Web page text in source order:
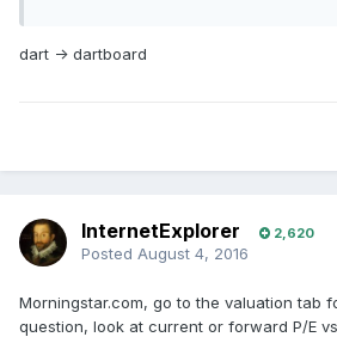
dart -> dartboard
InternetExplorer 2,620
Posted August 4, 2016
Morningstar.com, go to the valuation tab
question, look at current or forward P/E